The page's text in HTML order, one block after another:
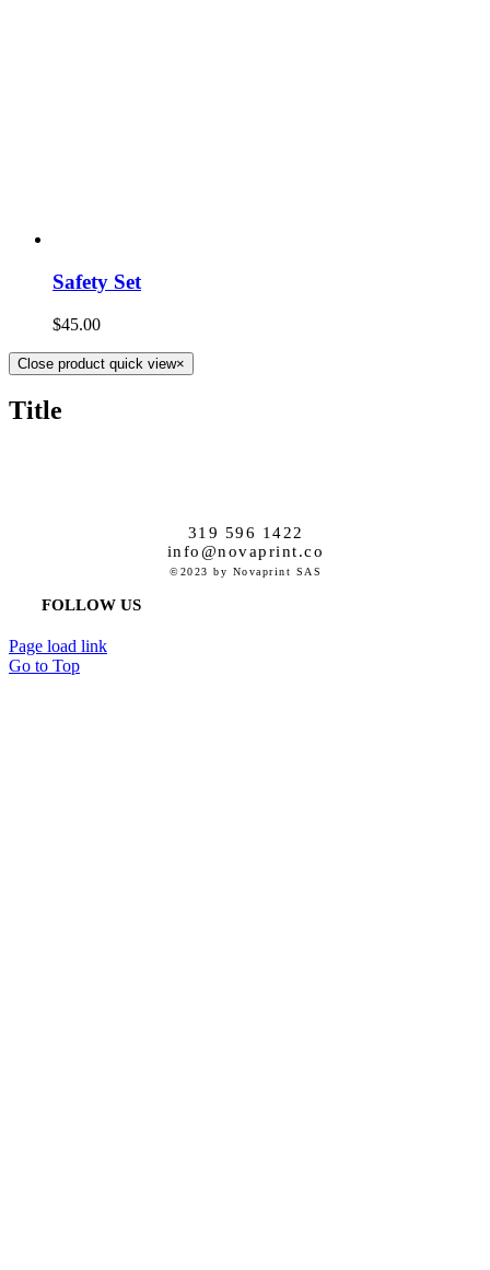
Safety Set
$45.00
Close product quick view×
Title
319 596 1422
info@novaprint.co
©2023 by Novaprint SAS
FOLLOW US
Page load link
Go to Top